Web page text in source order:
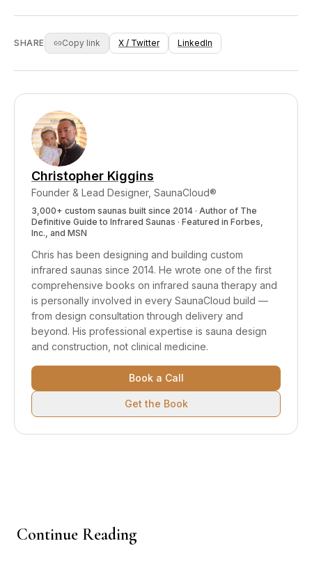
than twice as high in sweat vs urine. For these
fat-soluble environmental chemicals, sweat
appears to be a significant elimination pathway.
you need active detoxification support depends
infrared sauna supports healthy elimination
regardless of your starting point, and the
cardiovascular, sleep, and stress benefits make
it worthwhile even if detox isn't your primary
goal.
SHARE Copy link X / Twitter LinkedIn
Christopher Kiggins
Founder & Lead Designer, SaunaCloud®
3,000+ custom saunas built since 2014 · Author of The
Definitive Guide to Infrared Saunas · Featured in Forbes,
Inc., and MSN
Chris has been designing and building custom
infrared saunas since 2014. He wrote one of the first
comprehensive books on infrared sauna therapy and
is personally involved in every SaunaCloud build —
from design consultation through delivery and
beyond. His professional expertise is sauna design
and construction, not clinical medicine.
Book a Call
Get the Book
Continue Reading